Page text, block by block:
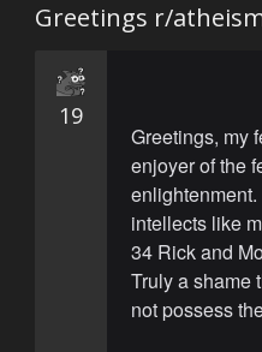
Greetings r/
19
Greetings, my
enjoyer of the
intellects like
34 Rick and
Truly a shame
not possess